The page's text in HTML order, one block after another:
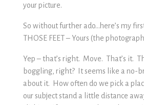
your picture.
So without further ado…here’s my
THOSE FEET – Yours (the
Yep – that’s right. Move. That’s it.
boggling, right? It seems like a no-
about it. How often do we pick a
our subject stand a little distance